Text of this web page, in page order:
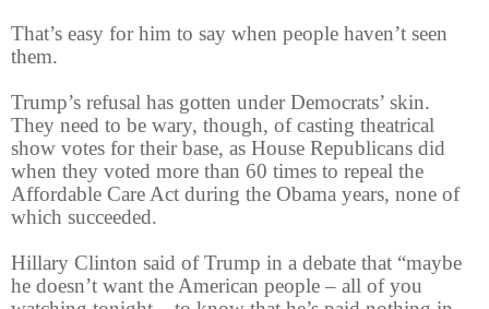
That’s easy for him to say when people haven’t seen
them.
Trump’s refusal has gotten under Democrats’ skin.
They need to be wary, though, of casting theatrical
show votes for their base, as House Republicans did
when they voted more than 60 times to repeal the
Affordable Care Act during the Obama years, none of
which succeeded.
Hillary Clinton said of Trump in a debate that “maybe
he doesn’t want the American people – all of you